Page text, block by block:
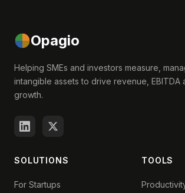
Opagio
Helping SMEs and investors measure,
intangible assets to drive revenue, EBITDA
growth.
SOLUTIONS
For Startups
TOOLS